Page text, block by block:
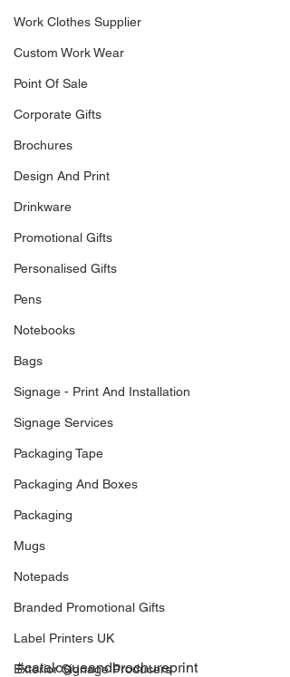
Work Clothes Supplier
Custom Work Wear
Point Of Sale
Corporate Gifts
Brochures
Design And Print
Drinkware
Promotional Gifts
Personalised Gifts
Pens
Notebooks
Bags
Signage - Print And Installation
Signage Services
Packaging Tape
Packaging And Boxes
Packaging
Mugs
Notepads
Branded Promotional Gifts
Label Printers UK
Exterior Signage Producers
#catalogueandbrochureprint